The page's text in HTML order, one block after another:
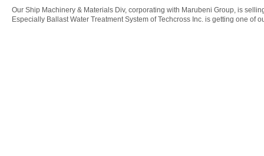
Our Ship Machinery & Materials Div, corporating with Marubeni Group, is
Especially Ballast Water Treatment System of Techcross Inc. is getting one of